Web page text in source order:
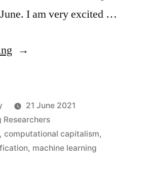
I am very excited …
“Visiting
Berry
on
Explainability
21 June 2021
Researchers
computational capitalism,
, machine learning